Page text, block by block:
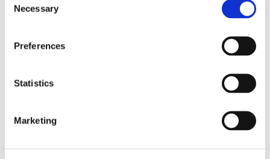
Selection
Necessary
Preferences
Statistics
Marketing
There are various reasons why the
period of time, or running on rough
condition is acute or chronic. Acute
or cold packs, exercising, and
undergoing physical therapy. Foam